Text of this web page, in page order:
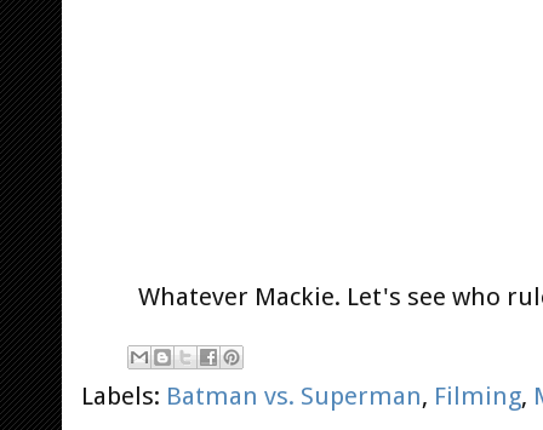
Whatever Mackie. Let's see who
Labels: Batman vs. Superman, Filming,